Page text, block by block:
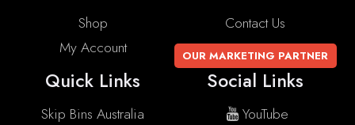
Shop
My Account
Contact Us
OUR MARKETING PARTNER
Quick Links
Skip Bins Australia
Social Links
YouTube